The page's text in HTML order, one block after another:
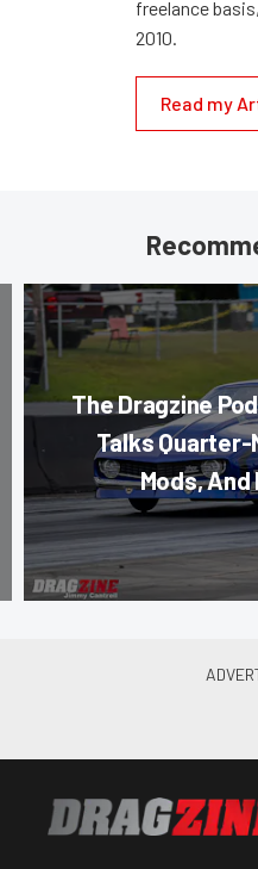
freelance
2010.
Read my
The Dragzine
Talks Quarter-
Mods, And